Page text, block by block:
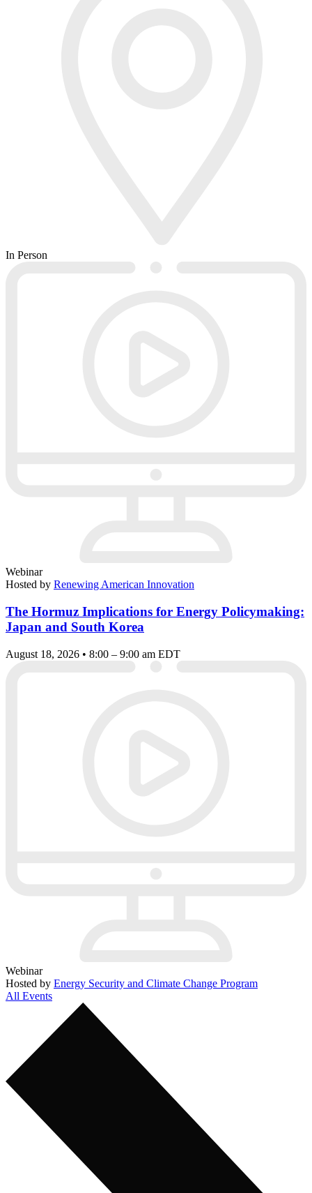
In Person
Webinar
Hosted by Renewing American Innovation
The Hormuz Implications for Energy Policymaking:
Japan and South Korea
August 18, 2026 • 8:00 – 9:00 am EDT
Webinar
Hosted by Energy Security and Climate Change Program
All Events